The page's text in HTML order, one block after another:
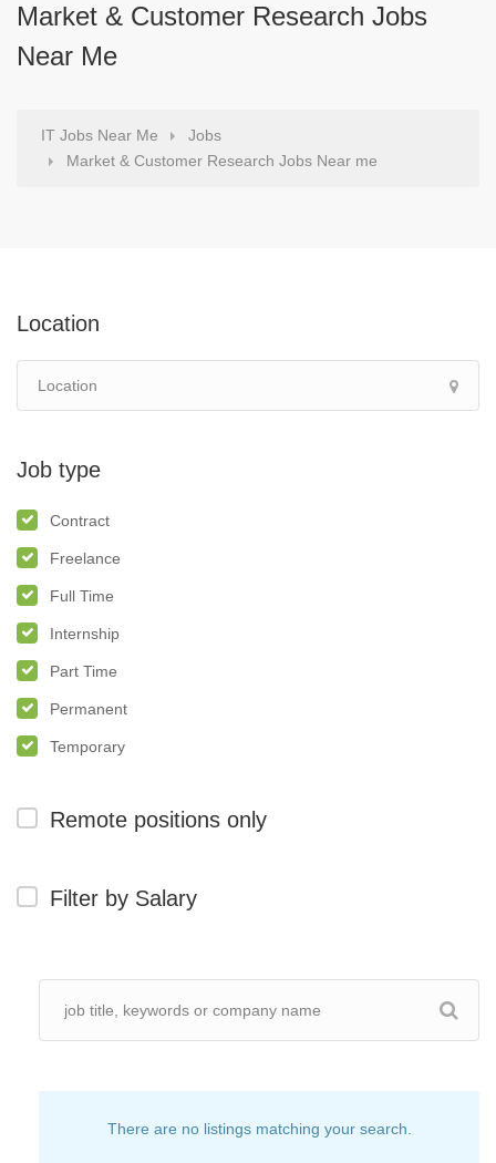
Market & Customer Research Jobs
Near Me
IT Jobs Near Me
Jobs
Market & Customer Research Jobs Near me
Location
Job type
Contract
Freelance
Full Time
Internship
Part Time
Permanent
Temporary
Remote positions only
Filter by Salary
There are no listings matching your search.